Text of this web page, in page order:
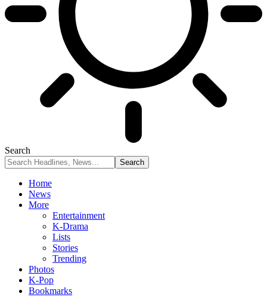
Search
Home
News
More
Entertainment
K-Drama
Lists
Stories
Trending
Photos
K-Pop
Bookmarks